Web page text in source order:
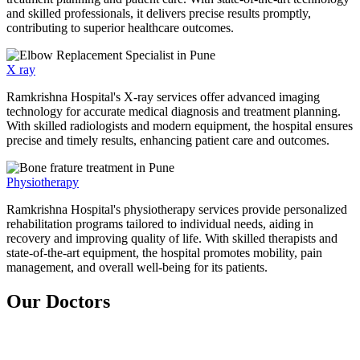
and skilled professionals, it delivers precise results promptly,
contributing to superior healthcare outcomes.
X ray
Ramkrishna Hospital's X-ray services offer advanced imaging
technology for accurate medical diagnosis and treatment planning.
With skilled radiologists and modern equipment, the hospital ensures
precise and timely results, enhancing patient care and outcomes.
Physiotherapy
Ramkrishna Hospital's physiotherapy services provide personalized
rehabilitation programs tailored to individual needs, aiding in
recovery and improving quality of life. With skilled therapists and
state-of-the-art equipment, the hospital promotes mobility, pain
management, and overall well-being for its patients.
Our Doctors